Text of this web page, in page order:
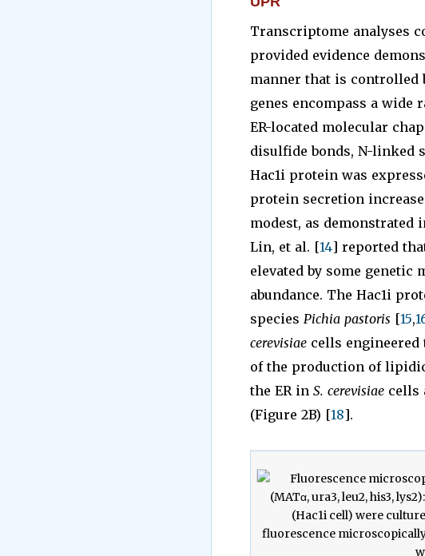
Transcriptome analyses
provided evidence
manner that is controlled
genes encompass a
ER-located molecular
disulfide bonds, N-linked
Hac1i protein was
protein secretion
modest, as
Lin, et al. [14] reported
elevated by some
abundance. The Hac1i
species Pichia pastoris [15,
cerevisiaecells engineered
of the production of
the ER in S. cerevisiaecells
(Figure 2B) [18].